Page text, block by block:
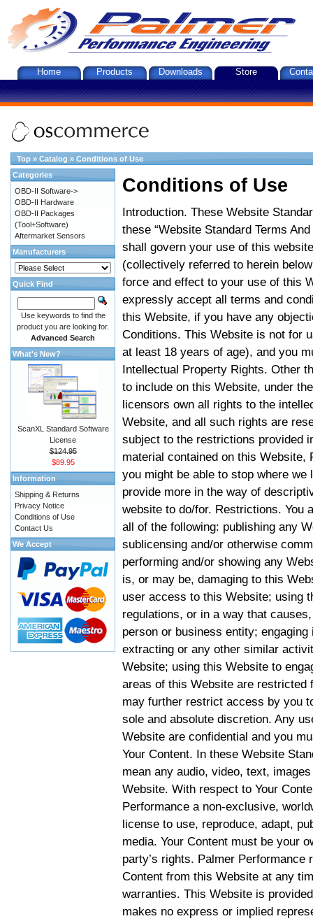
Home Products Downloads Store
Top » Catalog » Conditions of Use
Conditions of Use
Introduction. These Website
these “Website Standard Terms
shall govern your use of this
(collectively referred to herein
force and effect to your use of this
expressly accept all terms and
this Website, if you have any
Conditions. This Website is not for
at least 18 years of age), and you
Intellectual Property Rights. Other
to include on this Website, under
licensors own all rights to the
Website, and all such rights are
subject to the restrictions provided
material contained on this Website,
you might be able to stop where
provide more in the way of
website to do/for. Restrictions. You
all of the following: publishing any
sublicensing and/or otherwise
performing and/or showing any
is, or may be, damaging to this
user access to this Website; using
regulations, or in a way that
person or business entity;
extracting or any other similar
Website; using this Website to
areas of this Website are restricted
may further restrict access by you
sole and absolute discretion. Any
Website are confidential and you
Your Content. In these Website
mean any audio, video, text,
Website. With respect to Your
Performance a non-exclusive,
license to use, reproduce, adapt,
media. Your Content must be your
party’s rights. Palmer
Content from this Website at any
warranties. This Website is
makes no express or implied
Categories
OBD-II Software->
OBD-II Hardware
OBD-II Packages
(Tool+Software)
Aftermarket Sensors
Manufacturers
Quick Find
Use keywords to find the
product you are looking for.
Advanced Search
What's New?
ScanXL Standard Software
License
$124.95
$89.95
Information
Shipping & Returns
Privacy Notice
Conditions of Use
Contact Us
We Accept